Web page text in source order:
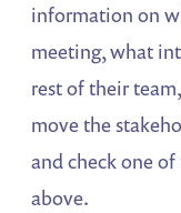
information on
meeting, what
rest of their
move the
and check one
above.